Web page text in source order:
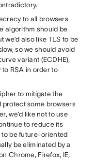
to all browsers
algorithm should be
we’d also like TLS to be
so we should avoid
variant (ECDHE),
RSA in order to
to mitigate the
protect some browsers
we’d like not to use
to reduce its
to be future-oriented
be eliminated by a
Chrome, Firefox, IE,